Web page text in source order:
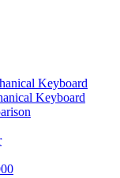
Keyboard
Keyboard